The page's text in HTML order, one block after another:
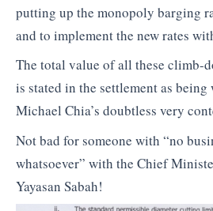
putting up the monopoly barging
and to implement the new rates
The total value of all these climb-
is stated in the settlement as
Michael Chia’s doubtless very
Not bad for someone with “no
whatsoever” with the Chief
Yayasan Sabah!